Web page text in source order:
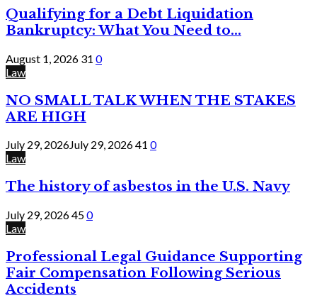
Qualifying for a Debt Liquidation
Bankruptcy: What You Need to...
August 1, 2026 31 0
Law
NO SMALL TALK WHEN THE STAKES
ARE HIGH
July 29, 2026July 29, 202641 0
Law
The history of asbestos in the U.S. Navy
July 29, 2026450
Law
Professional Legal Guidance Supporting
Fair Compensation Following Serious
Accidents